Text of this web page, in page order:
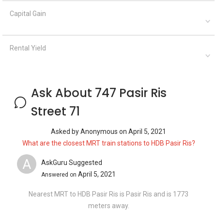
Capital Gain
Rental Yield
Ask About 747 Pasir Ris
Street 71
Asked byAnonymous on April 5, 2021
What are the closest MRT train stations to HDB Pasir Ris?
A AskGuru Suggested
Answered on April 5, 2021
Nearest MRT to HDB Pasir Ris is Pasir Ris and is 1773
meters away.